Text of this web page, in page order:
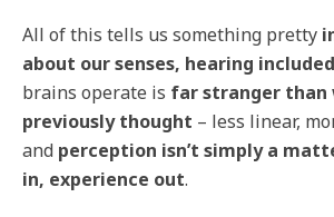
All of this tells us something pretty
about our senses, hearing included
brains operate is far stranger than
previously thought – less linear,
and perception isn’t simply a
in, experience out.